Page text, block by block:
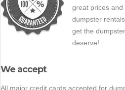
great prices and
dumpster
get the
deserve!
We accept
All major credit cards accepted for